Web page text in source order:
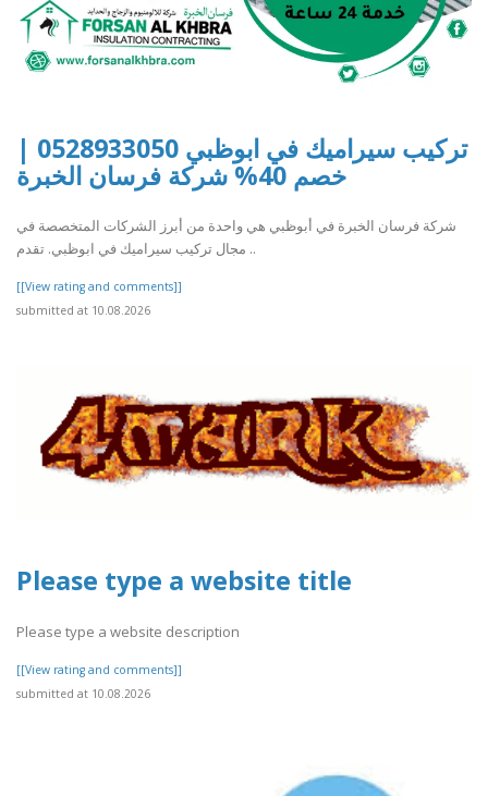
تركيب سيراميك في ابوظبي 0528933050 |
خصم 40% شركة فرسان الخبرة
شركة فرسان الخبرة في أبوظبي هي واحدة من أبرز الشركات المتخصصة في
مجال تركيب سيراميك في ابوظبي. تقدم ..
[[View rating and comments]]
submitted at 10.08.2026
Please type a website title
Please type a website description
[[View rating and comments]]
submitted at 10.08.2026